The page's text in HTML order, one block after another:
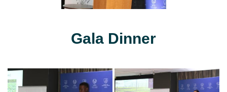
Gala Dinner